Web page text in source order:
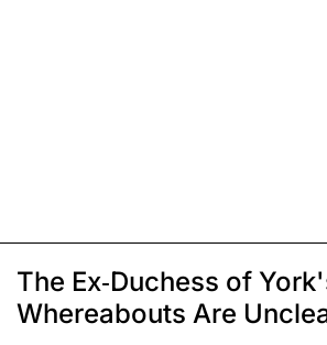
The Ex-Duchess of
Whereabouts Are